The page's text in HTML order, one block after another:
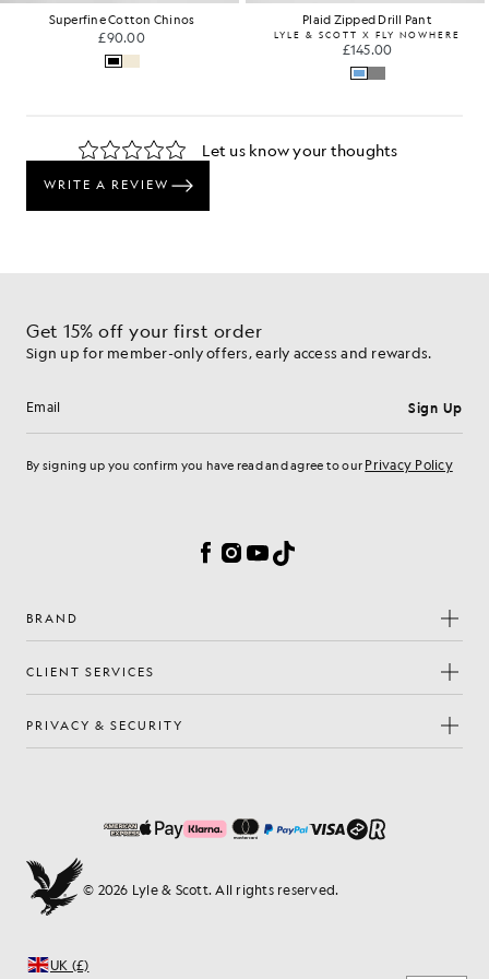
Superfine Cotton Chinos
£90.00
Plaid Zipped Drill Pant
LYLE & SCOTT X FLY NOWHERE
£145.00
Get 15% off your first order
Sign up for member-only offers, early access and rewards.
Email address Sign Up
By signing up you confirm you have read and agree to our Privacy Policy
Facebook
Instagram
YouTube
TikTok
BRAND
CLIENT SERVICES
PRIVACY & SECURITY
© 2026 Lyle & Scott. All rights reserved.
UK (£)